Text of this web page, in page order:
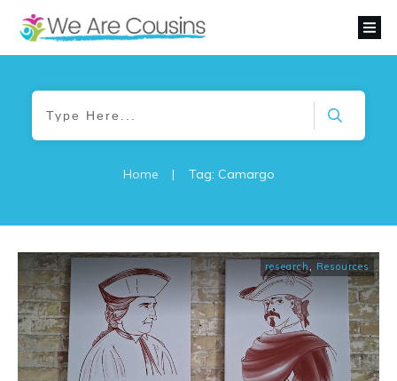
Home | Tag: Camargo
research Resources